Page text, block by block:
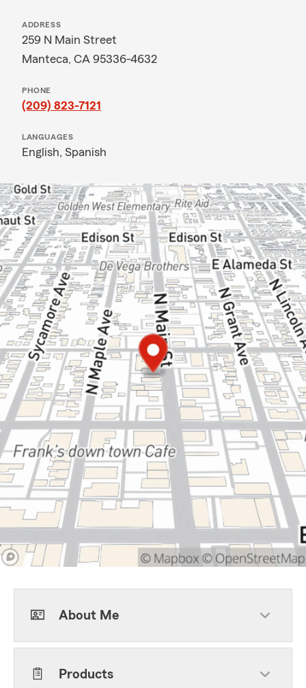
ADDRESS
259 N Main Street
Manteca, CA 95336-4632
PHONE
(209) 823-7121
LANGUAGES
English, Spanish
About Me
Products